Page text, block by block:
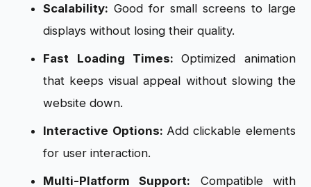
Scalability: Good for small screens to large
displays without losing their quality.
Fast Loading Times:Optimized animation
that keeps visual appeal without slowing the
website down.
Interactive Options: Add clickable elements
for user interaction.
Multi-Platform Support: Compatible with